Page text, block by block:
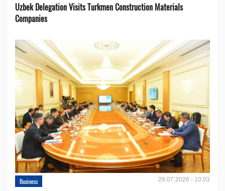
Uzbek Delegation Visits Turkmen Construction Materials
Companies
Business 28.07.2026 - 10:03